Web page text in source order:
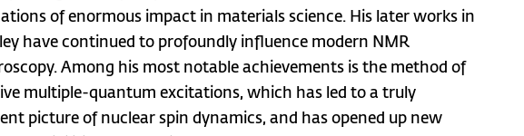
of enormous impact in materials science. His later works in
have continued to profoundly influence modern NMR
Among his most notable achievements is the method of
multiple-quantum excitations, which has led to a truly
picture of nuclear spin dynamics, and has opened up new